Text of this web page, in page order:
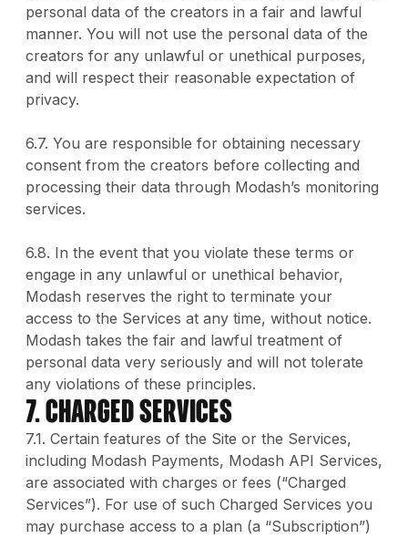
personal data of the creators in a fair and lawful
manner. You will not use the personal data of the
creators for any unlawful or unethical purposes,
and will respect their reasonable expectation of
privacy.
6.7. You are responsible for obtaining necessary
consent from the creators before collecting and
processing their data through Modash’s monitoring
services.
6.8. In the event that you violate these terms or
engage in any unlawful or unethical behavior,
Modash reserves the right to terminate your
access to the Services at any time, without notice.
Modash takes the fair and lawful treatment of
personal data very seriously and will not tolerate
any violations of these principles.
7. Charged Services
7.1. Certain features of the Site or the Services,
including Modash Payments, Modash API Services,
are associated with charges or fees (“Charged
Services”). For use of such Charged Services you
may purchase access to a plan (a “Subscription”)